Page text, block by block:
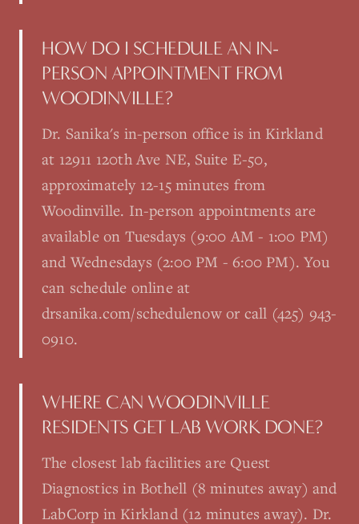
HOW DO I SCHEDULE AN IN-
PERSON APPOINTMENT FROM
WOODINVILLE?
Dr. Sanika's in-person office is in Kirkland
at 12911 120th Ave NE, Suite E-50,
approximately 12-15 minutes from
Woodinville. In-person appointments are
available on Tuesdays (9:00 AM - 1:00 PM)
and Wednesdays (2:00 PM - 6:00 PM). You
can schedule online at
drsanika.com/schedulenow or call (425) 943-
0910.
WHERE CAN WOODINVILLE
RESIDENTS GET LAB WORK DONE?
The closest lab facilities are Quest
Diagnostics in Bothell (8 minutes away) and
LabCorp in Kirkland (12 minutes away). Dr.